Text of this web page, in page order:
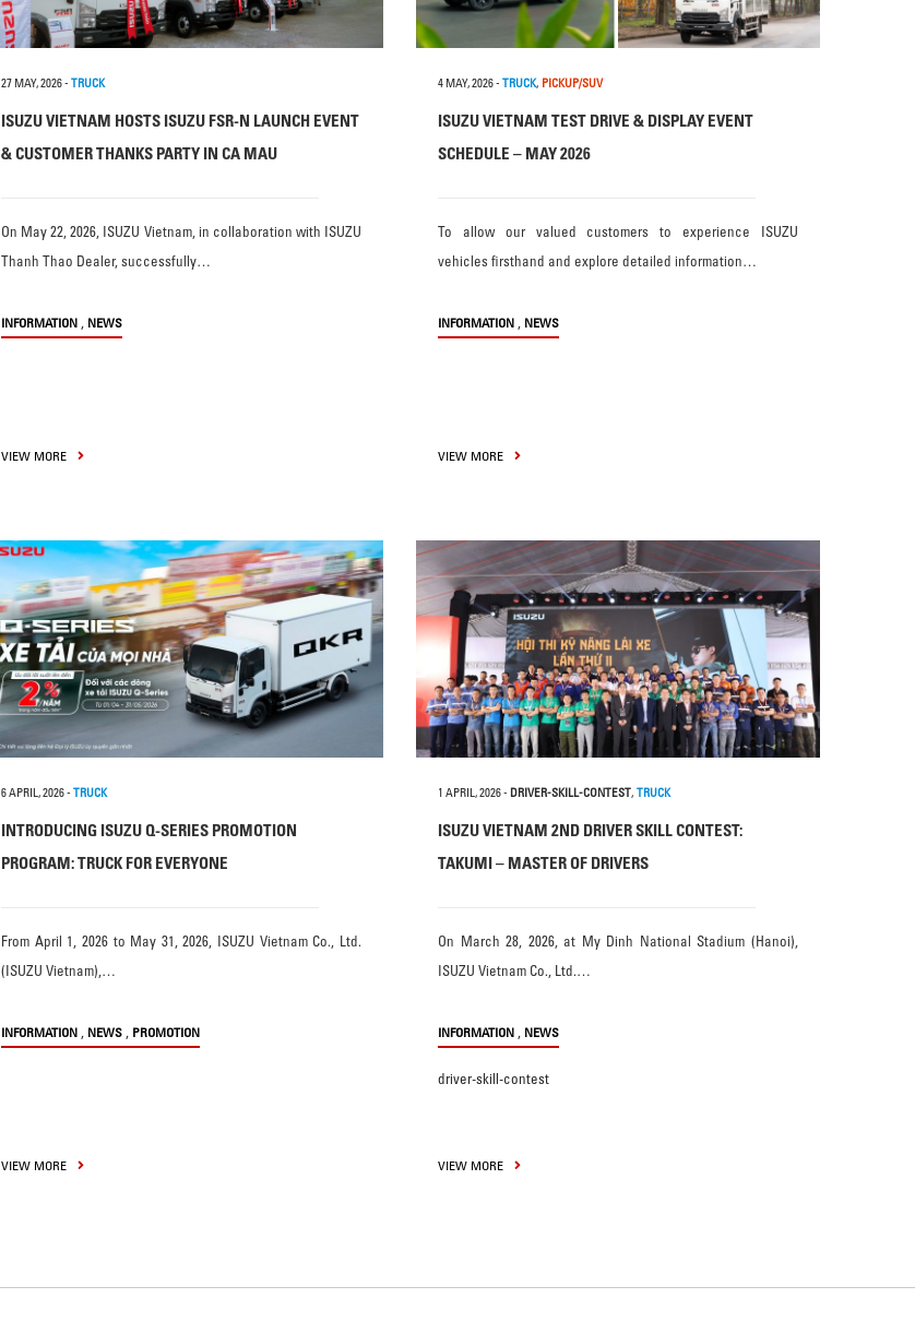
27 MAY, 2026- TRUCK
ISUZU VIETNAM HOSTS ISUZU FSR-N LAUNCH EVENT
& CUSTOMER THANKS PARTY IN CA MAU
On May 22, 2026, ISUZU Vietnam, in collaboration with ISUZU
Thanh Thao Dealer, successfully…
INFORMATION , NEWS
VIEW MORE
4 MAY, 2026- TRUCK, PICKUP/SUV
ISUZU VIETNAM TEST DRIVE & DISPLAY EVENT
SCHEDULE – MAY 2026
To allow our valued customers to experience ISUZU
vehicles firsthand and explore detailed information…
INFORMATION , NEWS
VIEW MORE
6 APRIL, 2026- TRUCK
INTRODUCING ISUZU Q-SERIES PROMOTION
PROGRAM: TRUCK FOR EVERYONE
From April 1, 2026 to May 31, 2026, ISUZU Vietnam Co., Ltd.
(ISUZU Vietnam),…
INFORMATION , NEWS , PROMOTION
VIEW MORE
1 APRIL, 2026- DRIVER-SKILL-CONTEST, TRUCK
ISUZU VIETNAM 2ND DRIVER SKILL CONTEST:
TAKUMI – MASTER OF DRIVERS
On March 28, 2026, at My Dinh National Stadium (Hanoi),
ISUZU Vietnam Co., Ltd.…
INFORMATION , NEWS
driver-skill-contest
VIEW MORE